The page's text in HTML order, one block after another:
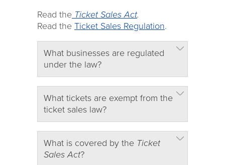
Read the Ticket Sales Act.
Read the Ticket Sales Regulation.
What businesses are regulated
under the law?
What tickets are exempt from the
ticket sales law?
What is covered by the Ticket
Sales Act?